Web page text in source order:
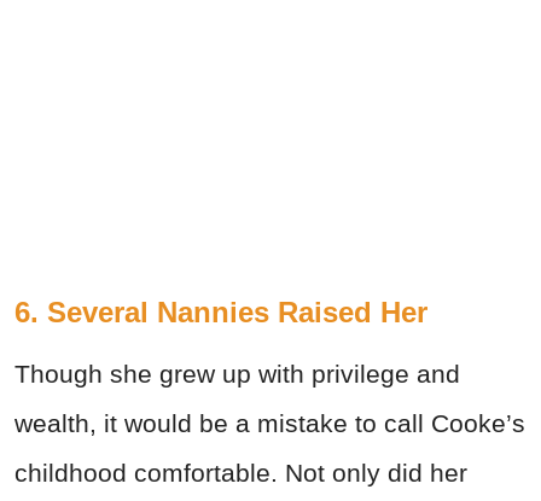
6. Several Nannies Raised Her
Though she grew up with privilege and
wealth, it would be a mistake to call Cooke’s
childhood comfortable. Not only did her